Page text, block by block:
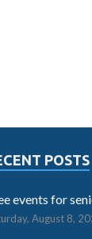
POSTS
events for
August 8,